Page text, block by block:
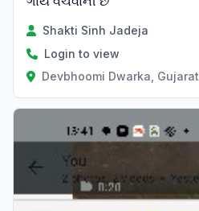
Shakti Sinh Jadeja
Login to view
Devbhoomi Dwarka, Gujarat